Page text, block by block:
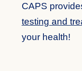
CAPS
testing and
your health!